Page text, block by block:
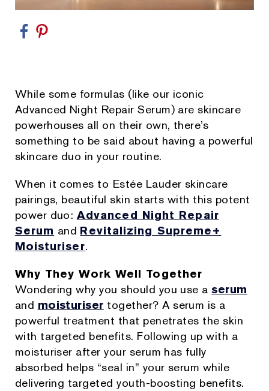
While some formulas (like our iconic
Advanced Night Repair Serum) are skincare
powerhouses all on their own, there’s
something to be said about having a powerful
skincare duo in your routine.
When it comes to Estée Lauder skincare
pairings, beautiful skin starts with this potent
power duo: Advanced Night Repair
Serum and Revitalizing Supreme+
Moisturiser.
Why They Work Well Together
Wondering why you should you use aserum
and moisturiser together? A serum is a
powerful treatment that penetrates the skin
with targeted benefits. Following up with a
moisturiser after your serum has fully
absorbed helps “seal in” your serum while
delivering targeted youth-boosting benefits.